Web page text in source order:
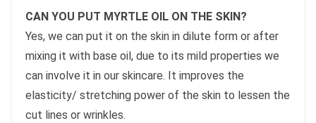
CAN YOU PUT MYRTLE OIL ON THE SKIN?
Yes, we can put it on the skin in dilute form or after
mixing it with base oil, due to its mild properties we
can involve it in our skincare. It improves the
elasticity/ stretching power of the skin to lessen the
cut lines or wrinkles.